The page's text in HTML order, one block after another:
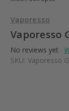
Vaporesso
Vaporesso
No reviews yet
SKU: Vaporesso